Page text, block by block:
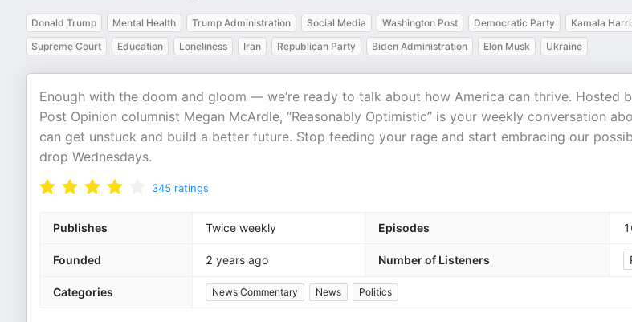
Donald Trump Mental Health Trump Administration Social Media Washington Post Democratic Party Kamala
Supreme Court
Education Loneliness Iran Republican Party Biden Administration Elon Musk Ukraine
Enough with the doom and gloom — we’re ready to talk about how America can thrive. Hosted
Post Opinion columnist Megan McArdle, “Reasonably Optimistic” is your weekly conversation
can get unstuck and build a better future. Stop feeding your rage and start embracing our
drop Wednesdays.
345 ratings
Publishes Twice weekly Episodes
Founded 2 years ago Number of Listeners
Categories News Commentary News Politics